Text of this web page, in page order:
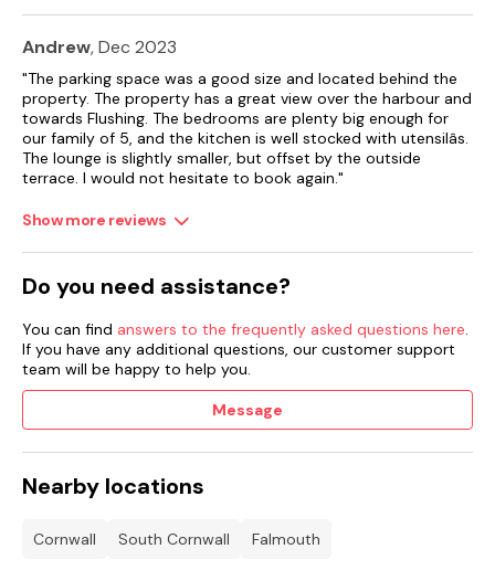
Andrew, Dec 2023
"The parking space was a good size and located behind the
property. The property has a great view over the harbour and
towards Flushing. The bedrooms are plenty big enough for
our family of 5, and the kitchen is well stocked with utensilâs.
The lounge is slightly smaller, but offset by the outside
terrace. I would not hesitate to book again."
Show more reviews
Do you need assistance?
You can find answers to the frequently asked questions here.
If you have any additional questions, our customer support
team will be happy to help you.
Message
Nearby locations
Cornwall South Cornwall Falmouth